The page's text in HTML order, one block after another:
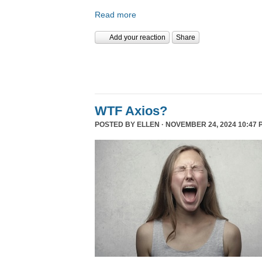
Read more
Add your reaction Share
WTF Axios?
POSTED BY ELLEN · NOVEMBER 24, 2024 10:47